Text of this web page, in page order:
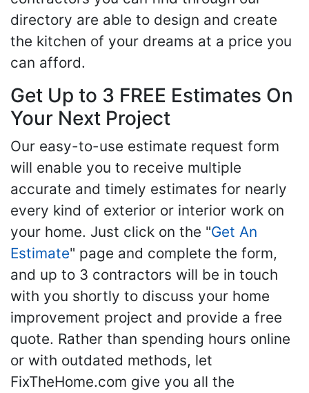
directory are able to design and create
the kitchen of your dreams at a price you
can afford.
Get Up to 3 FREE Estimates On
Your Next Project
Our easy-to-use estimate request form
will enable you to receive multiple
accurate and timely estimates for nearly
every kind of exterior or interior work on
your home. Just click on the "Get An
Estimate" page and complete the form,
and up to 3 contractors will be in touch
with you shortly to discuss your home
improvement project and provide a free
quote. Rather than spending hours online
or with outdated methods, let
FixTheHome.com give you all the